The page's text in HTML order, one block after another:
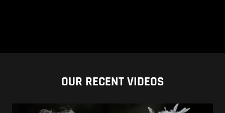
OUR RECENT VIDEOS